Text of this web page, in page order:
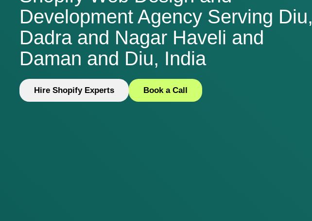
Development Agency Serving Diu,
Dadra and Nagar Haveli and
Daman and Diu, India
Hire Shopify Experts Book a Call